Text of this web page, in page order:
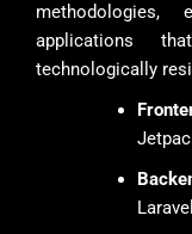
applications
technologically
Laravel